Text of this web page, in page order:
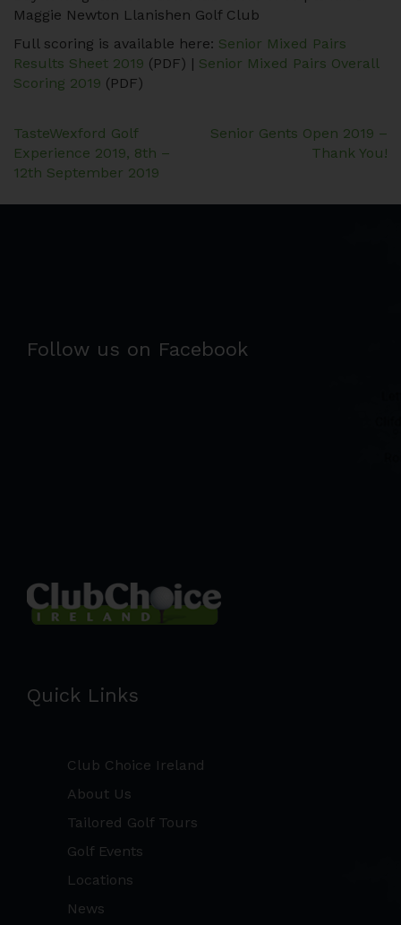
Maggie Newton Llanishen Golf Club
Full scoring is available here: Senior Mixed Pairs
Results Sheet 2019 (PDF) | Senior Mixed Pairs Overall
Scoring 2019 (PDF)
Post
navigation
TasteWexford Golf
Experience 2019, 8th –
12th September 2019
Senior Gents Open 2019 –
Thank You!
Follow us on Facebook
Quick Links
Club Choice Ireland
About Us
Tailored Golf Tours
Golf Events
Locations
News